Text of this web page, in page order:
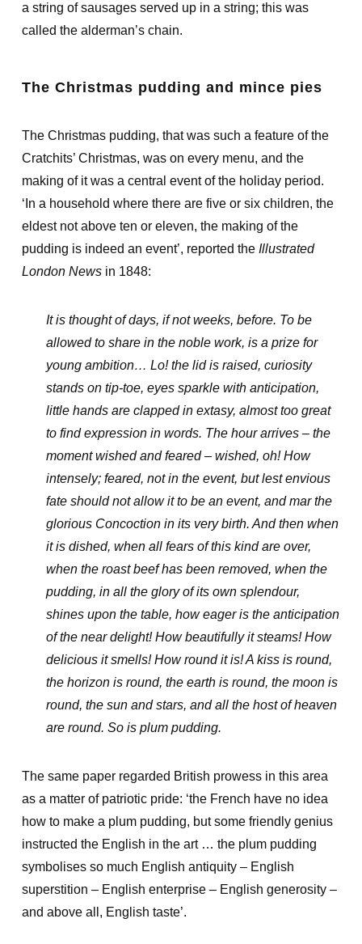
a string of sausages served up in a string; this was
called the alderman’s chain.
The Christmas pudding and mince pies
The Christmas pudding, that was such a feature of the
Cratchits’ Christmas, was on every menu, and the
making of it was a central event of the holiday period.
‘In a household where there are five or six children, the
eldest not above ten or eleven, the making of the
pudding is indeed an event’, reported the Illustrated
London Newsin 1848:
It is thoughtof days, if not weeks, before. To be
allowed to share in the noble work, is a prize for
young ambition… Lo! the lid is raised, curiosity
stands on tip-toe, eyes sparkle with anticipation,
little hands are clapped in extasy, almost too great
to find expression in words. The hour arrives – the
moment wished and feared – wished, oh! How
intensely; feared, not in the event, but lest envious
fate should not allow it to be an event, and mar the
glorious Concoction in its very birth. And then when
it is dished, when all fears of this kind are over,
when the roast beef has been removed, when the
pudding, in all the glory of its own splendour,
shines upon the table, how eager is the anticipation
of the near delight! How beautifully it steams! How
delicious it smells! How round it is! A kiss is round,
the horizon is round, the earth is round, the moon is
round, the sun and stars, and all the host of heaven
are round. So is plum pudding.
The same paper regarded British prowess in this area
as a matter of patriotic pride: ‘the French have no idea
how to make a plum pudding, but some friendly genius
instructed the English in the art … the plum pudding
symbolises so much English antiquity – English
superstition – English enterprise – English generosity –
and above all, English taste’.